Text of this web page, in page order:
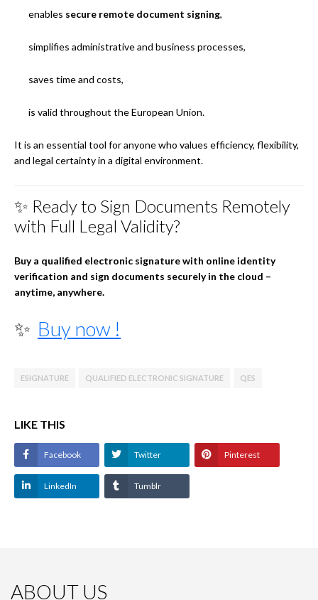
enables secure remote document signing,
simplifies administrative and business processes,
saves time and costs,
is valid throughout the European Union.
It is an essential tool for anyone who values efficiency, flexibility,
and legal certainty in a digital environment.
✨ Ready to Sign Documents Remotely
with Full Legal Validity?
Buy a qualified electronic signature with online identity
verification and sign documents securely in the cloud –
anytime, anywhere.
✨ Buy now !
ESIGNATURE QUALIFIED ELECTRONIC SIGNATURE QES
LIKE THIS
Facebook Twitter Pinterest
LinkedIn Tumblr
ABOUT US